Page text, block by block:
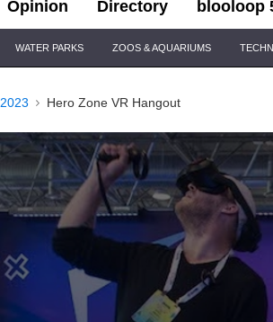
Opinion Directory blooloop
WATER PARKS ZOOS & AQUARIUMS
2023 Hero Zone VR Hangout